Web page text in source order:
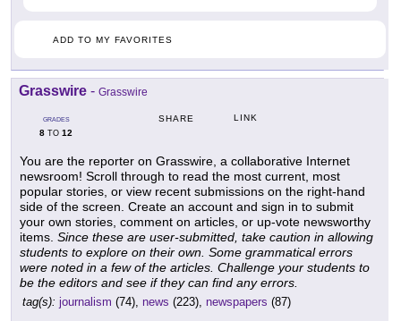
ADD TO MY FAVORITES
Grasswire - Grasswire
GRADES
8 TO 12
SHARE LINK
You are the reporter on Grasswire, a collaborative Internet
newsroom! Scroll through to read the most current, most
popular stories, or view recent submissions on the right-hand
side of the screen. Create an account and sign in to submit
your own stories, comment on articles, or up-vote newsworthy
items. Since these are user-submitted, take caution in allowing
students to explore on their own. Some grammatical errors
were noted in a few of the articles. Challenge your students to
be the editors and see if they can find any errors.
tag(s): journalism (74), news (223), newspapers (87)